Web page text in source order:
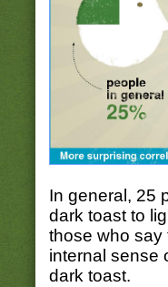
In general, 25
dark toast to
those who say
internal sense
dark toast.